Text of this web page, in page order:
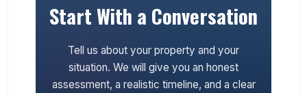
Start With a Conversation
Tell us about your property and your
situation. We will give you an honest
assessment, a realistic timeline, and a clear